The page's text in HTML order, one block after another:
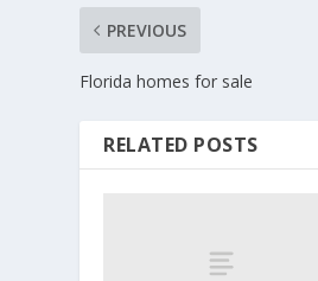
PREVIOUS
Florida homes for sale
RELATED POSTS